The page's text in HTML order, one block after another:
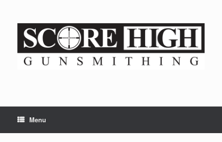
content
Menu